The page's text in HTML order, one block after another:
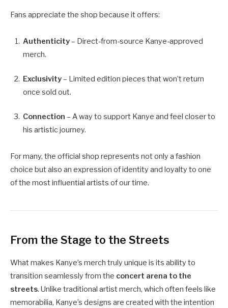
Fans appreciate the shop because it offers:
Authenticity– Direct-from-source Kanye-approved
merch.
Exclusivity– Limited edition pieces that won’t return
once sold out.
Connection – A way to support Kanye and feel closer to
his artistic journey.
For many, the official shop represents not only a fashion
choice but also an expression of identity and loyalty to one
of the most influential artists of our time.
From the Stage to the Streets
What makes Kanye’s merch truly unique is its ability to
transition seamlessly from the concert arena to the
streets. Unlike traditional artist merch, which often feels like
memorabilia, Kanye’s designs are created with the intention